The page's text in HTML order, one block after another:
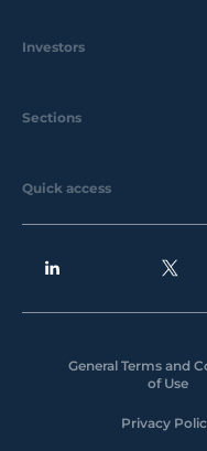
Investors
Sections
Quick access
General Terms and
of Use
Privacy